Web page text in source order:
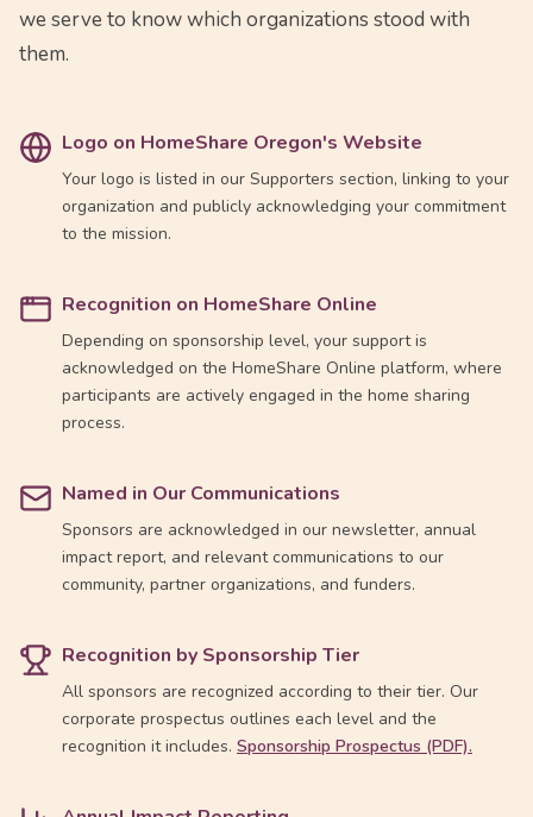
we serve to know which organizations stood with
them.
Logo on HomeShare Oregon's Website
Your logo is listed in our Supporters section, linking to your
organization and publicly acknowledging your commitment
to the mission.
Recognition on HomeShare Online
Depending on sponsorship level, your support is
acknowledged on the HomeShare Online platform, where
participants are actively engaged in the home sharing
process.
Named in Our Communications
Sponsors are acknowledged in our newsletter, annual
impact report, and relevant communications to our
community, partner organizations, and funders.
Recognition by Sponsorship Tier
All sponsors are recognized according to their tier. Our
corporate prospectus outlines each level and the
recognition it includes. Sponsorship Prospectus (PDF).